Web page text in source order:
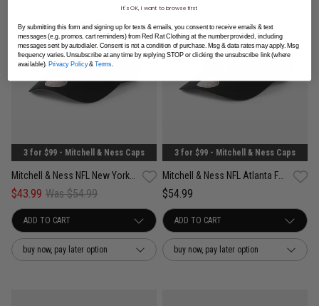
3 for $99 - Mitchell & Ness Caps
Mitchell & Ness NFL New York Giants Team Color Pro Pinch PC Snapback Cap
$43.99 Was $54.99
buy now, pay later option
3 for $99 - Mitchell & Ness Caps
Mitchell & Ness NFL Atlanta Falcons Team Color Pro Pinch PC Snapback Cap
$54.99
buy now, pay later option
It's OK, I want to browse first
By submitting this form and signing up for texts & emails, you consent to receive emails & text
messages (e.g. promos, cart reminders) from Red Rat Clothing at the number provided, including
messages sent by autodialer. Consent is not a condition of purchase. Msg & data rates may apply. Msg
frequency varies. Unsubscribe at any time by replying STOP or clicking the unsubscribe link (where
available). Privacy Policy& Terms.